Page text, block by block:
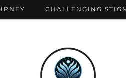
CHALLENGING